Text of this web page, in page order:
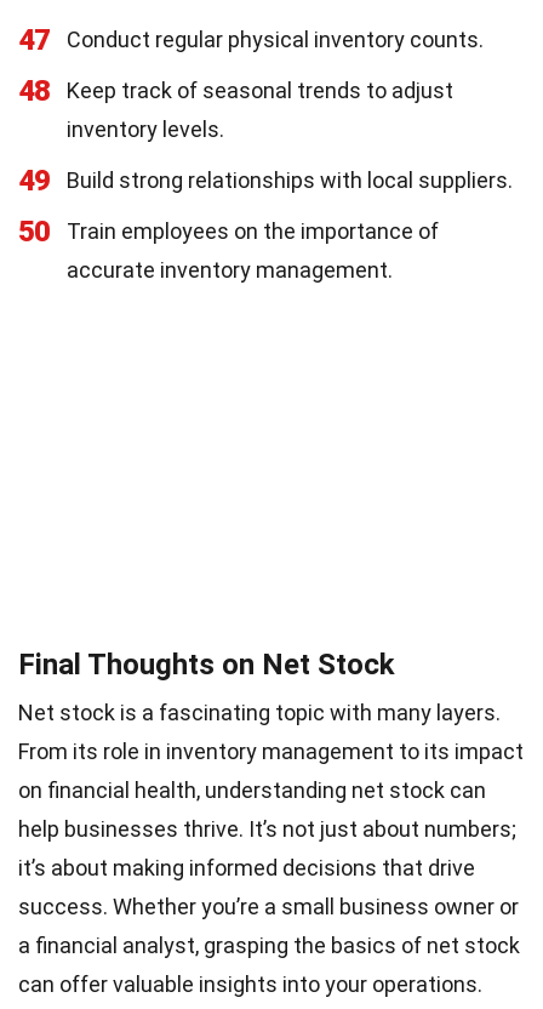
47 Conduct regular physical inventory counts.
48
Keep track of seasonal trends to adjust
inventory levels.
49 Build strong relationships with local suppliers.
50
Train employees on the importance of
accurate inventory management.
Final Thoughts on Net Stock
Net stock is a fascinating topic with many layers.
From its role in inventory management to its impact
on financial health, understanding net stock can
help businesses thrive. It’s not just about numbers;
it’s about making informed decisions that drive
success. Whether you’re a small business owner or
a financial analyst, grasping the basics of net stock
can offer valuable insights into your operations.